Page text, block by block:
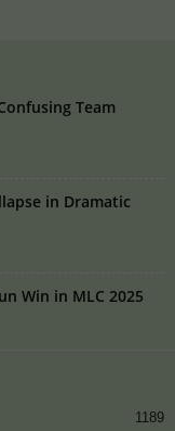
Team
in Dramatic
Win in MLC 2025
1189